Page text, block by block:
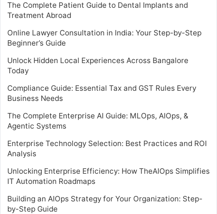
The Complete Patient Guide to Dental Implants and
Treatment Abroad
Online Lawyer Consultation in India: Your Step-by-Step
Beginner’s Guide
Unlock Hidden Local Experiences Across Bangalore
Today
Compliance Guide: Essential Tax and GST Rules Every
Business Needs
The Complete Enterprise AI Guide: MLOps, AIOps, &
Agentic Systems
Enterprise Technology Selection: Best Practices and ROI
Analysis
Unlocking Enterprise Efficiency: How TheAIOps Simplifies
IT Automation Roadmaps
Building an AIOps Strategy for Your Organization: Step-
by-Step Guide